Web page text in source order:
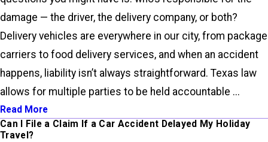
damage — the driver, the delivery company, or both?
Delivery vehicles are everywhere in our city, from package
carriers to food delivery services, and when an accident
happens, liability isn’t always straightforward. Texas law
allows for multiple parties to be held accountable ...
Read More
Can I File a Claim If a Car Accident Delayed My Holiday
Travel?